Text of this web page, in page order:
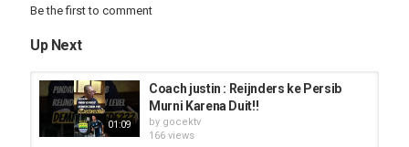
Be the first to comment
Up Next
01:09
Coach justin : Reijnders ke Persib
Murni Karena Duit!!
by gocektv
166 views